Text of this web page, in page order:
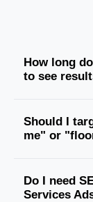
How long
to see
Should I
me" or
Do I need
Services